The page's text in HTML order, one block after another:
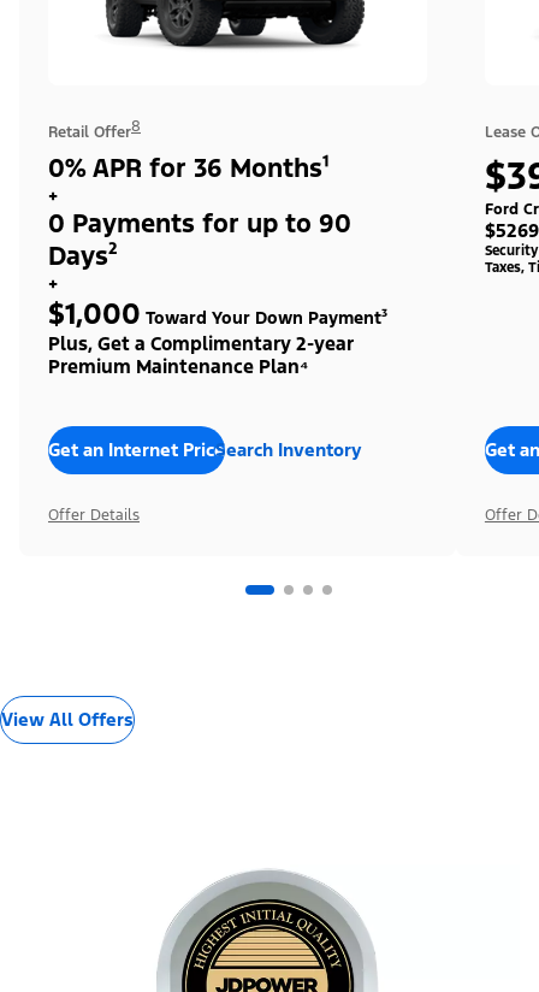
Retail Offer8
0% APR for 36 Months¹
+
0 Payments for up to 90
Days²
+
$1,000 Toward Your Down Payment³
Plus, Get a Complimentary 2-year
Premium Maintenance Plan⁴
Get an Internet PriceSearch Inventory
Offer Details
Lease
Ford
Taxes,
Get
Offer
View All Offers